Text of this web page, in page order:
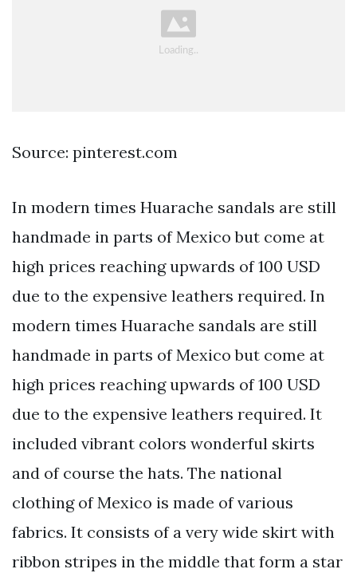
Source: pinterest.com
In modern times Huarache sandals are still
handmade in parts of Mexico but come at
high prices reaching upwards of 100 USD
due to the expensive leathers required. In
modern times Huarache sandals are still
handmade in parts of Mexico but come at
high prices reaching upwards of 100 USD
due to the expensive leathers required. It
included vibrant colors wonderful skirts
and of course the hats. The national
clothing of Mexico is made of various
fabrics. It consists of a very wide skirt with
ribbon stripes in the middle that form a star